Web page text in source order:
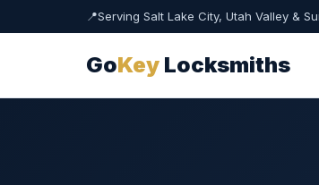
📍Serving Salt Lake City, Utah Valley &
GoKey Locksmiths